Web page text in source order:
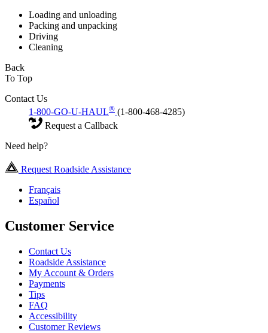
Loading and unloading
Packing and unpacking
Driving
Cleaning
Back
To Top
Contact Us
1-800-GO-U-HAUL® (1-800-468-4285)
Request a Callback
Need help?
Request Roadside Assistance
Français
Español
Customer Service
Contact Us
Roadside Assistance
My Account & Orders
Payments
Tips
FAQ
Accessibility
Customer Reviews